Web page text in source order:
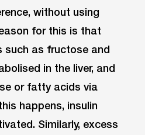
without using
for this is that
such as fructose and
in the liver, and
or fatty acids via
happens, insulin
Similarly, excess